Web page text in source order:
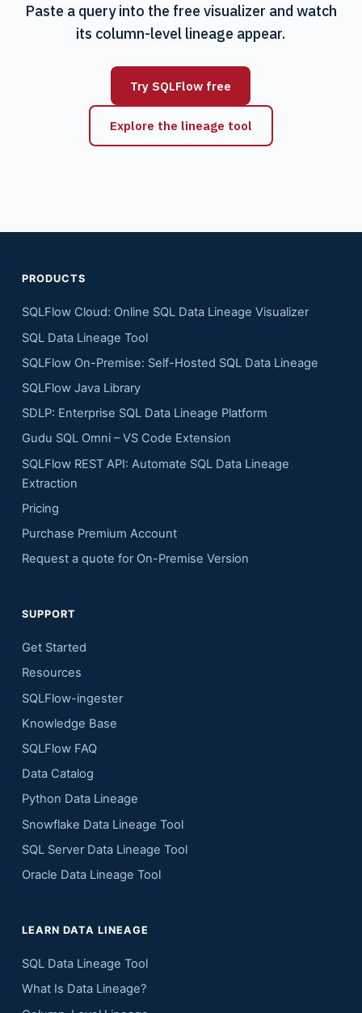
Paste a query into the free visualizer and watch
its column-level lineage appear.
Try SQLFlow free
Explore the lineage tool
PRODUCTS
SQLFlow Cloud: Online SQL Data Lineage Visualizer
SQL Data Lineage Tool
SQLFlow On-Premise: Self-Hosted SQL Data Lineage
SQLFlow Java Library
SDLP: Enterprise SQL Data Lineage Platform
Gudu SQL Omni – VS Code Extension
SQLFlow REST API: Automate SQL Data Lineage
Extraction
Pricing
Purchase Premium Account
Request a quote for On-Premise Version
SUPPORT
Get Started
Resources
SQLFlow-ingester
Knowledge Base
SQLFlow FAQ
Data Catalog
Python Data Lineage
Snowflake Data Lineage Tool
SQL Server Data Lineage Tool
Oracle Data Lineage Tool
LEARN DATA LINEAGE
SQL Data Lineage Tool
What Is Data Lineage?